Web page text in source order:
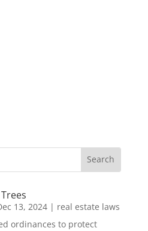
13, 2024| real estate laws
ordinances to protect